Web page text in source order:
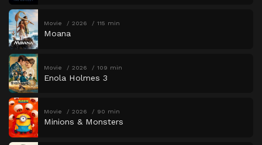
Movie 2026 115 min
Moana
Movie 2026 109 min
Enola Holmes 3
Movie 2026 90 min
Minions & Monsters